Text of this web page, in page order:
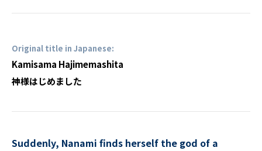
Original title in Japanese:
Kamisama Hajimemashita
神様はじめました
Suddenly, Nanami finds herself the god of a